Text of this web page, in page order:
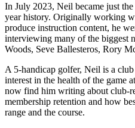
In July 2023, Neil became just
year history. Originally working
produce instruction content, he
interviewing many of the biggest
Woods, Seve Ballesteros, Rory
A 5-handicap golfer, Neil is a
interest in the health of the game
now find him writing about club-
membership retention and how
range and the course.